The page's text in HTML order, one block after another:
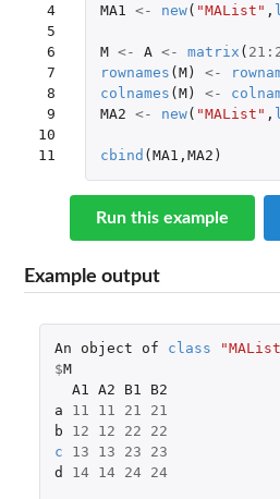
4
5
6
7
8
9
10
11
MA1 <- new( "MAList" ,
M <- A <- matrix ( 21 :
rownames ( M) <-
colnames ( M) <-
MA2 <- new( "MAList" ,
cbind ( MA1 , MA2 )
Run this example
Example output
An object of class
$M
A1 A2 B1
B2
a
11 11 21
21
b
12 12 22
22
c
13 13 23
23
d
14 14 24 24